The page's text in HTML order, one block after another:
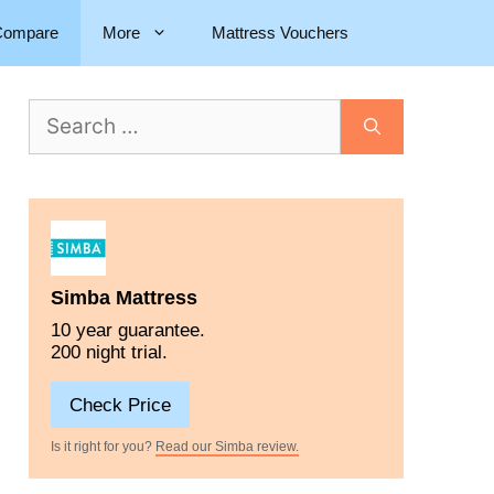
More Mattress Vouchers
Simba Mattress
10 year guarantee.
200 night trial.
Check Price
Is it right for you? Read our Simba review.